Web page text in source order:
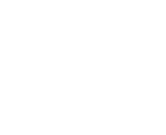
Then again, this board is
do anything......
like this